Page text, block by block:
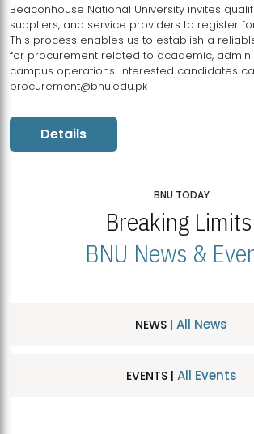
Beaconhouse National University invites
suppliers, and service providers to register
This process enables us to establish a
for procurement related to academic,
campus operations. Interested candidates
procurement@bnu.edu.pk
Details
BNU TODAY
Breaking
BNU News &
NEWS | All News
EVENTS | All Events